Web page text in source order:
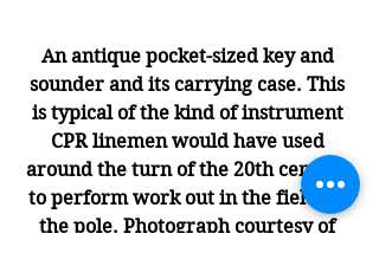
An antique pocket-sized key and
sounder and its carrying case. This
is typical of the kind of instrument
CPR linemen would have used
around the turn of the 20th century
to perform work out in the field up
the pole. Photograph courtesy of